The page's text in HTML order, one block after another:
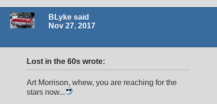
BLyke said
Nov 27, 2017
Lost in the 60s wrote:
Art Morrison, whew, you are reaching for the
stars now...